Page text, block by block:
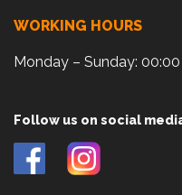
WORKING HOURS
Monday – Sunday:
Follow us on social